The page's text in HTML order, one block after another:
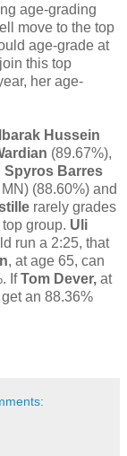
age-grading
move to the top
age-grade at
this top
her age-
Hussein
(89.67%),
Spyros Barres
(88.60%) and
rarely grades
group. Uli
run a 2:25, that
, at age 65, can
IfTom Dever, at
an 88.36%